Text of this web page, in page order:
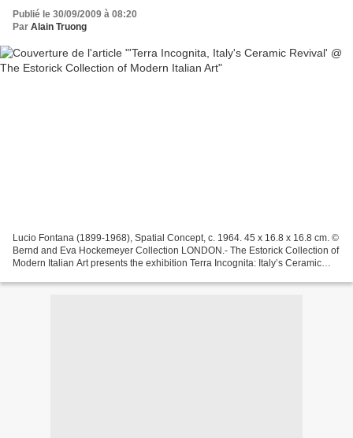
Publié le 30/09/2009 à 08:20
Par Alain Truong
Lucio Fontana (1899-1968), Spatial Concept, c. 1964. 45 x 16.8 x 16.8 cm. ©
Bernd and Eva Hockemeyer Collection LONDON.- The Estorick Collection of
Modern Italian Art presents the exhibition Terra Incognita: Italy’s Ceramic